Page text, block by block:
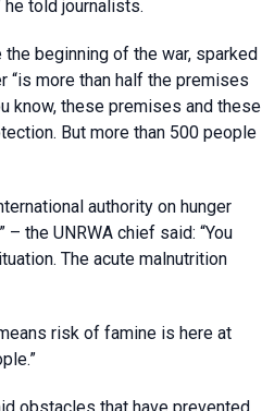
he told journalists.
beginning of the war, sparked
“is more than half the premises
know, these premises and these
But more than 500 people
authority on hunger
the UNRWA chief said: “You
The acute malnutrition
risk of famine is here at